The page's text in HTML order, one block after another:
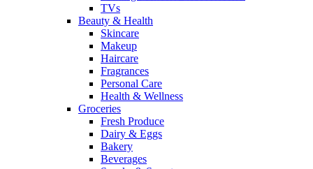
TVs
Beauty & Health
Skincare
Makeup
Haircare
Fragrances
Personal Care
Health & Wellness
Groceries
Fresh Produce
Dairy & Eggs
Bakery
Beverages